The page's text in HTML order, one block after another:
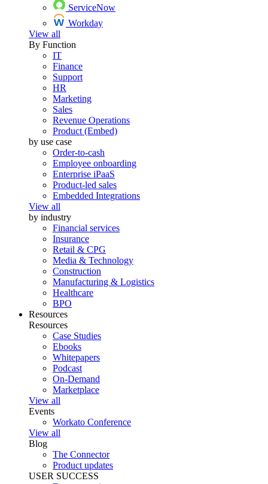
ServiceNow
Workday
View all
By Function
IT
Finance
Support
HR
Marketing
Sales
Revenue Operations
Product (Embed)
by use case
Order-to-cash
Employee onboarding
Enterprise iPaaS
Product-led sales
Embedded Integrations
View all
by industry
Financial services
Insurance
Retail & CPG
Media & Technology
Construction
Manufacturing & Logistics
Healthcare
BPO
Resources
Resources
Case Studies
Ebooks
Whitepapers
Podcast
On-Demand
Marketplace
View all
Events
Workato Conference
View all
Blog
The Connector
Product updates
USER SUCCESS